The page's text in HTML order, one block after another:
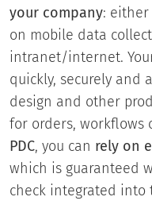
your company:
on mobile data
intranet/internet.
quickly, securely and
design and other
for orders, workflows
PDC, you can rely on
which is guaranteed
check integrated into